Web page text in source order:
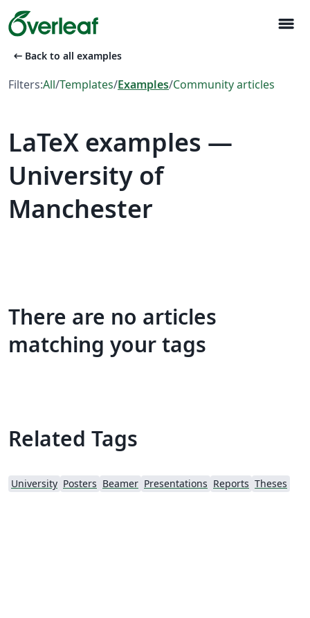
menu
arrow_left_alt Back to all examples
Filters:All/Templates/Examples/Community articles
LaTeX examples —
University of
Manchester
There are no articles
matching your tags
Related Tags
University Posters Beamer Presentations Reports Theses